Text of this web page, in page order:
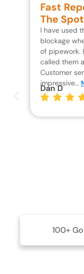
Fast
The
I have used
blockage
of pipework.
called them
Customer
impressive…
Dan D
100+